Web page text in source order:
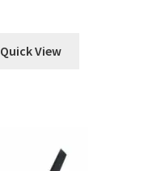
Quick View